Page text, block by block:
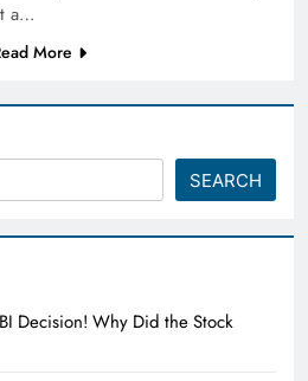
a…
More
SEARCH
Decision! Why Did the Stock